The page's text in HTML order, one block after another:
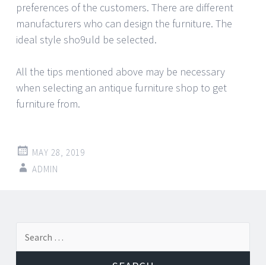
preferences of the customers. There are different
manufacturers who can design the furniture. The
ideal style sho9uld be selected.
All the tips mentioned above may be necessary
when selecting an antique furniture shop to get
furniture from.
MAY 28, 2019
ADMIN
Post
navigation